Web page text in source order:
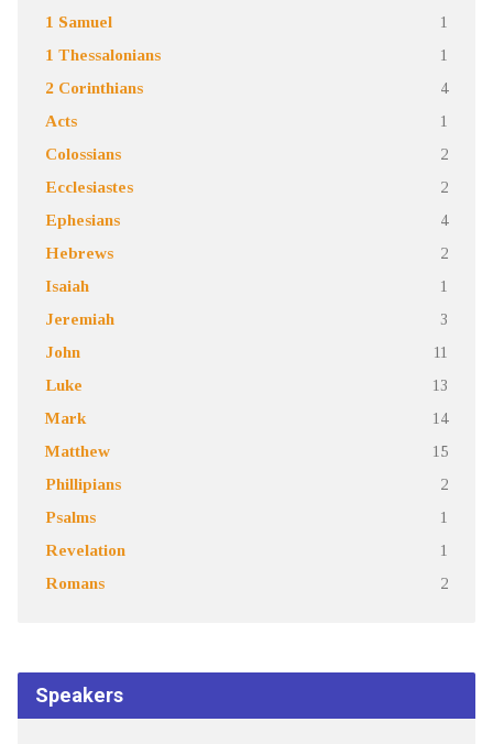
1 Samuel 1
1 Thessalonians 1
2 Corinthians 4
Acts 1
Colossians 2
Ecclesiastes 2
Ephesians 4
Hebrews 2
Isaiah 1
Jeremiah 3
John 11
Luke 13
Mark 14
Matthew 15
Phillipians 2
Psalms 1
Revelation 1
Romans 2
Speakers